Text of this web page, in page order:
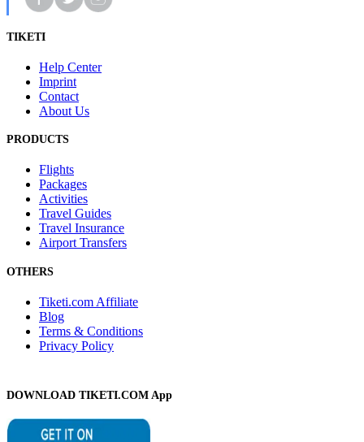
TIKETI
Help Center
Imprint
Contact
About Us
PRODUCTS
Flights
Packages
Activities
Travel Guides
Travel Insurance
Airport Transfers
OTHERS
Tiketi.com Affiliate
Blog
Terms & Conditions
Privacy Policy
DOWNLOAD TIKETI.COM App